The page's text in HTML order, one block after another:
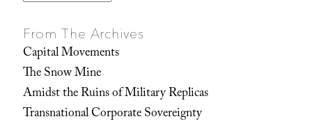
From The Archives
Capital Movements
The Snow Mine
Amidst the Ruins of Military Replicas
Transnational Corporate Sovereignty